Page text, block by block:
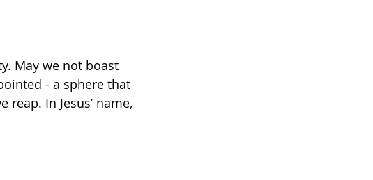
May we not boast
- a sphere that
In Jesus’ name,